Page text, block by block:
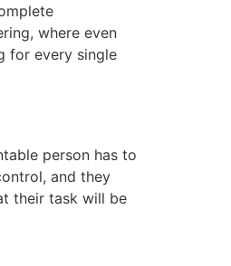
where even
for every single
person has to
and they
their task will be